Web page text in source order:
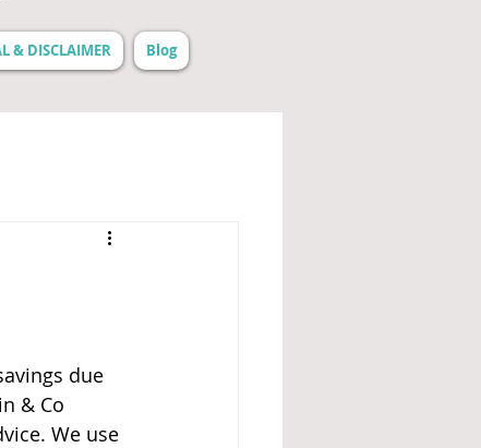
& DISCLAIMER Blog
due
& Co
We use